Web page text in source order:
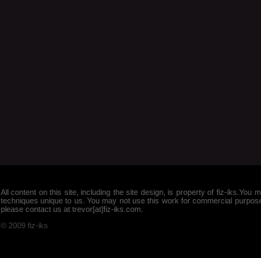
All content on this site, including the site design, is property of fiz-iks.You
techniques unique to us. You may not use this work for commercial
please contact us at trevor[at]fiz-iks.com.
© 2009 fiz-iks